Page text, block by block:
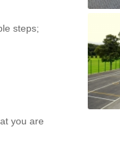
steps;
you are